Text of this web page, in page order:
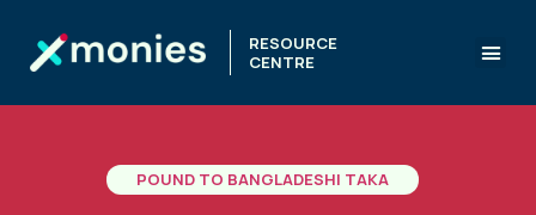
RESOURCE
CENTRE
POUND TO BANGLADESHI TAKA